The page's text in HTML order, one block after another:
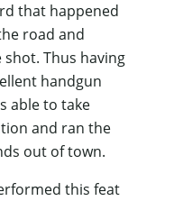
that happened
road and
Thus having
handgun
able to take
and ran the
out of town.
this feat